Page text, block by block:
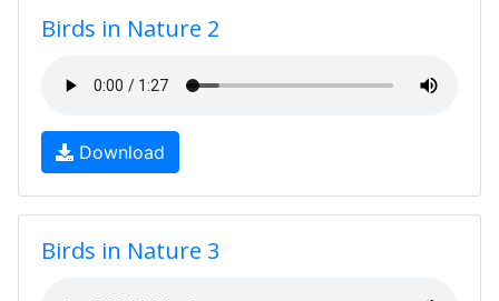
Birds in Nature 2
Download
Birds in Nature 3